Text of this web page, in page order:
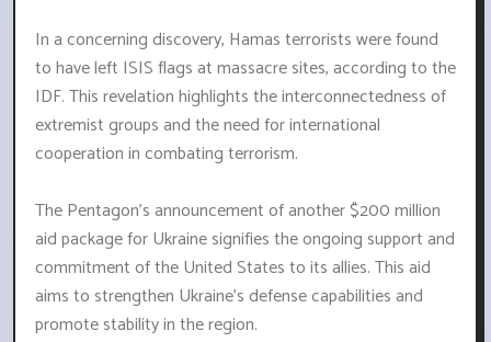
In a concerning discovery, Hamas terrorists were found
to have left ISIS flags at massacre sites, according to the
IDF. This revelation highlights the interconnectedness of
extremist groups and the need for international
cooperation in combating terrorism.
The Pentagon's announcement of another $200 million
aid package for Ukraine signifies the ongoing support and
commitment of the United States to its allies. This aid
aims to strengthen Ukraine's defense capabilities and
promote stability in the region.